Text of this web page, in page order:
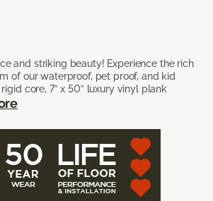
and striking beauty! Experience the rich
of our waterproof, pet proof, and kid
core, 7” x 50” luxury vinyl plank